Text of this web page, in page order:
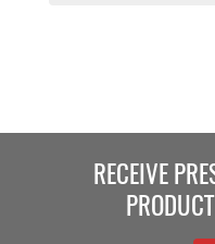
RECEIVE